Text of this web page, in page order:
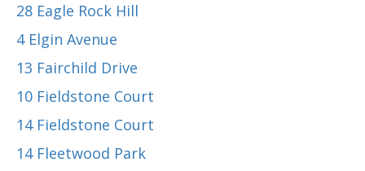
28 Eagle Rock Hill
4 Elgin Avenue
13 Fairchild Drive
10 Fieldstone Court
14 Fieldstone Court
14 Fleetwood Park